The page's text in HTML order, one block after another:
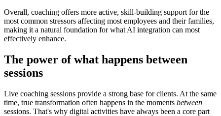
Overall, coaching offers more active, skill-building support for the
most common stressors affecting most employees and their families,
making it a natural foundation for what AI integration can most
effectively enhance.
The power of what happens between
sessions
Live coaching sessions provide a strong base for clients. At the same
time, true transformation often happens in the moments between
sessions. That's why digital activities have always been a core part